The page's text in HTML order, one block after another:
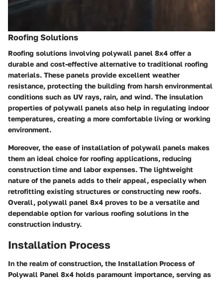
Roofing Solutions
Roofing solutions involving polywall panel 8x4 offer a
durable and cost-effective alternative to traditional roofing
materials. These panels provide excellent weather
resistance, protecting the building from harsh environmental
conditions such as UV rays, rain, and wind. The insulation
properties of polywall panels also help in regulating indoor
temperatures, creating a more comfortable living or working
environment.
Moreover, the ease of installation of polywall panels makes
them an ideal choice for roofing applications, reducing
construction time and labor expenses. The lightweight
nature of the panels adds to their appeal, especially when
retrofitting existing structures or constructing new roofs.
Overall, polywall panel 8x4 proves to be a versatile and
dependable option for various roofing solutions in the
construction industry.
Installation Process
In the realm of construction, the Installation Process of
Polywall Panel 8x4 holds paramount importance, serving as